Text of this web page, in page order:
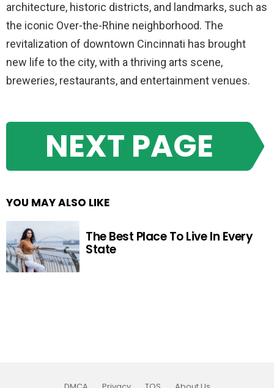
architecture, historic districts, and landmarks, such as
the iconic Over-the-Rhine neighborhood. The
revitalization of downtown Cincinnati has brought
new life to the city, with a thriving arts scene,
breweries, restaurants, and entertainment venues.
NEXT PAGE
YOU MAY ALSO LIKE
The Best Place To Live In Every
State